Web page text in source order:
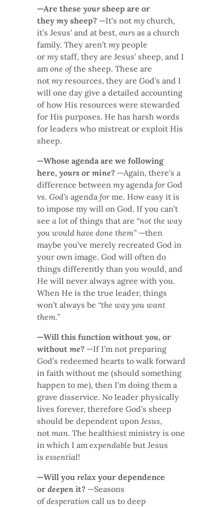
—Are these yoursheep are or
they my sheep? —It’s not my church,
it’s Jesus’ and at best, ours as a church
family. They aren’t my people
or my staff, they are Jesus’ sheep, and I
am one ofthe sheep. These are
not my resources, they are God’s and I
will one day give a detailed accounting
of how His resources were stewarded
for His purposes. He has harsh words
for leaders who mistreat or exploit His
sheep.
—Whose agenda are we following
here, yours or mine? —Again, there’s a
difference between my agenda forGod
vs. God’s agenda forme. How easy it is
to impose my will on God. If you can’t
see a lot of things that are “not the way
you would have done them” —then
maybe you’ve merely recreated God in
your own image. God will often do
things differently than you would, and
He will never always agree with you.
When He is the true leader, things
won’t always be “the way you want
them.”
—Will this function without you, or
without me? —If I’m not preparing
God’s redeemed hearts to walk forward
in faith without me (should something
happen to me), then I’m doing them a
grave disservice. No leader physically
lives forever, therefore God’s sheep
should be dependent upon Jesus,
not man. The healthiest ministry is one
in which I am expendable but Jesus
is essential!
—Will you relax your dependence
or deepen it? —Seasons
ofdesperation call us to deep